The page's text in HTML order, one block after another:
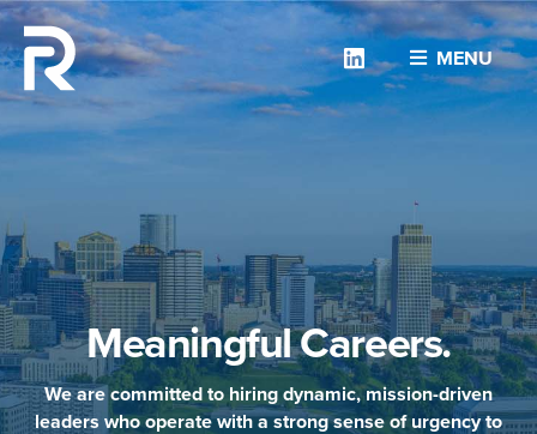
MENU
Linkedin
Meaningful Careers.
We are committed to hiring dynamic, mission-driven
leaders who operate with a strong sense of urgency to